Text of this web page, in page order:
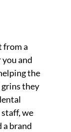
from a
and
the
they
we
a brand